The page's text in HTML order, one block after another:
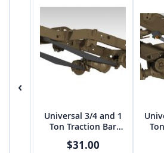
‹
Universal 3/4 and 1
Ton Traction Bar
$31.00